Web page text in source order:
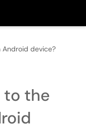
Android device?
to the